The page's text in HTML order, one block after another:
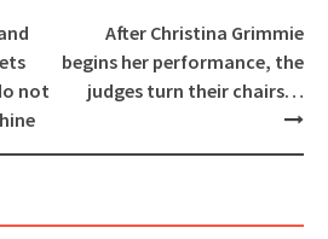
not
After Christina Grimmie
begins her performance, the
judges turn their chairs…